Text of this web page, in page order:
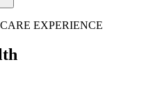
EXPERIENCE